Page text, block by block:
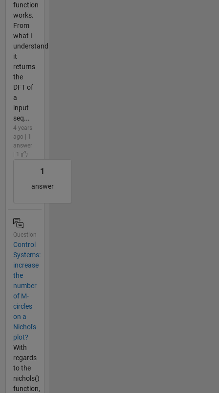
function
works.
From
what I
understand
it
returns
the
DFT of
a
input
seq...
4 years
ago | 1
answer
| 1
1
answer
Question
Control
Systems:
increase
the
number
of M-
circles
on a
Nichol's
plot?
With
regards
to the
nichols()
function,